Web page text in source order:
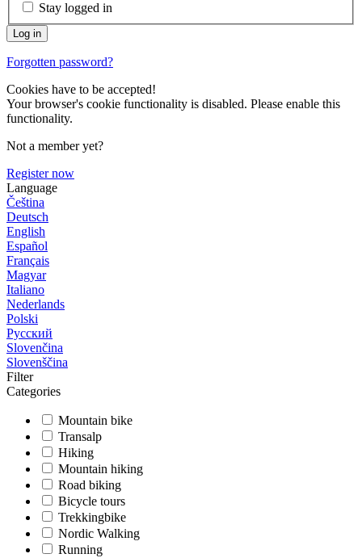
Stay logged in
Forgotten password?
Cookies have to be accepted!
Your browser's cookie functionality is disabled. Please enable this
functionality.
Not a member yet?
Register now
Language
Čeština
Deutsch
English
Español
Français
Magyar
Italiano
Nederlands
Polski
Русский
Slovenčina
Slovenščina
Filter
Categories
Mountain bike
Transalp
Hiking
Mountain hiking
Road biking
Bicycle tours
Trekkingbike
Nordic Walking
Running